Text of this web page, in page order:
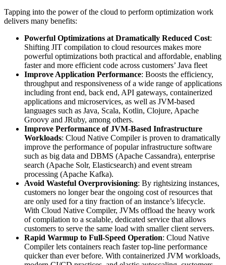
Tapping into the power of the cloud to perform optimization work
delivers many benefits:
Powerful Optimizations at Dramatically Reduced Cost:
Shifting JIT compilation to cloud resources makes more
powerful optimizations both practical and affordable, enabling
faster and more efficient code across customers’ Java fleet
Improve Application Performance: Boosts the efficiency,
throughput and responsiveness of a wide range of applications
including front end, back end, API gateways, containerized
applications and microservices, as well as JVM-based
languages such as Java, Scala, Kotlin, Clojure, Apache
Groovy and JRuby, among others.
Improve Performance of JVM-Based Infrastructure
Workloads: Cloud Native Compiler is proven to dramatically
improve the performance of popular infrastructure software
such as big data and DBMS (Apache Cassandra), enterprise
search (Apache Solr, Elasticsearch) and event stream
processing (Apache Kafka).
Avoid Wasteful Overprovisioning: By rightsizing instances,
customers no longer bear the ongoing cost of resources that
are only used for a tiny fraction of an instance’s lifecycle.
With Cloud Native Compiler, JVMs offload the heavy work
of compilation to a scalable, dedicated service that allows
customers to serve the same load with smaller client servers.
Rapid Warmup to Full-Speed Operation: Cloud Native
Compiler lets containers reach faster top-line performance
quicker than ever before. With containerized JVM workloads,